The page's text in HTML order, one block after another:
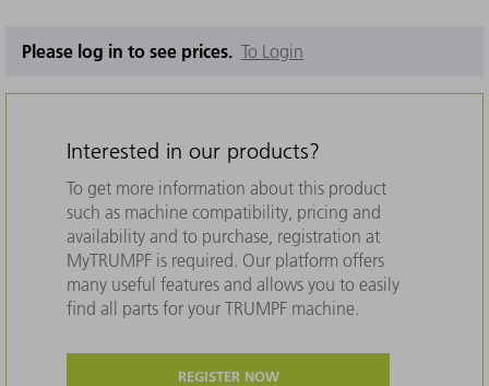
Please log in to see prices. To Login
Interested in our products?
To get more information about this product
such as machine compatibility, pricing and
availability and to purchase, registration at
MyTRUMPF is required. Our platform offers
many useful features and allows you to easily
find all parts for your TRUMPF machine.
REGISTER NOW